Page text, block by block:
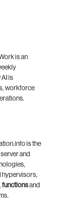
is an
is
workforce
is the
and
hypervisors,
functionsand